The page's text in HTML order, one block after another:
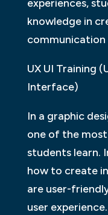
experiences,
knowledge in
UX UI Training
Interface)
In a graphic
one of the
students learn.
how to create
are user-
user